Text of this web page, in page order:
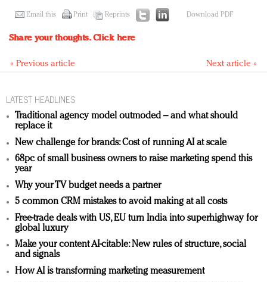
Email this Print Reprints Download PDF
Share your thoughts.Click here
« Previous article Next article »
LATEST HEADLINES
Traditional agency model outmoded – and what should
replace it
New challenge for brands: Cost of running AI at scale
68pc of small business owners to raise marketing spend this
year
Why your TV budget needs a partner
5 common CRM mistakes to avoid making at all costs
Free-trade deals with US, EU turn India into superhighway for
global luxury
Make your content AI-citable: New rules of structure, social
and signals
How AI is transforming marketing measurement